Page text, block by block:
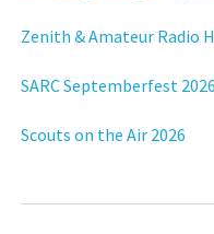
Zenith & Amateur Radio
SARC Septemberfest
Scouts on the Air 2026